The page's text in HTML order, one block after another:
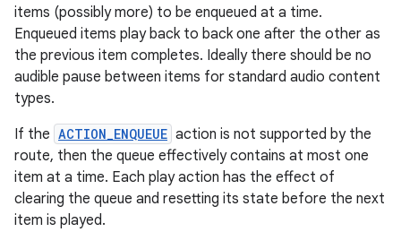
items (possibly more) to be enqueued at a time.
Enqueued items play back to back one after the other as
the previous item completes. Ideally there should be no
audible pause between items for standard audio content
types.
If the ACTION_ENQUEUE action is not supported by the
route, then the queue effectively contains at most one
item at a time. Each play action has the effect of
clearing the queue and resetting its state before the next
item is played.